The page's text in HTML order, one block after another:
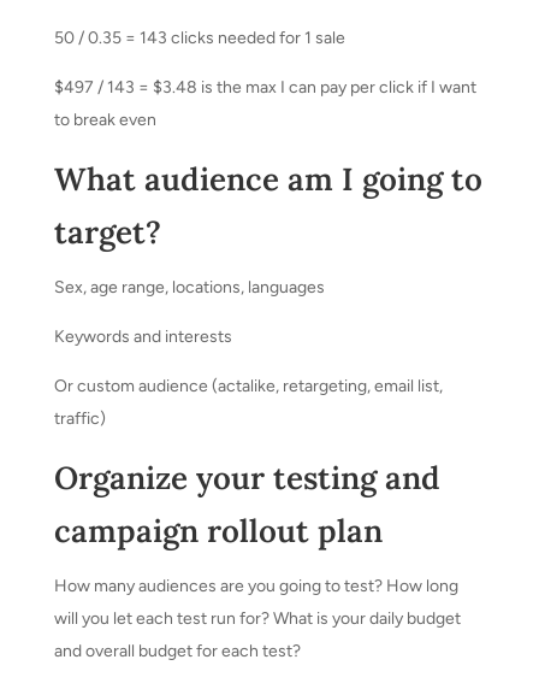
50 / 0.35 = 143 clicks needed for 1 sale
$497 / 143 = $3.48 is the max I can pay per click if I want
to break even
What audience am I going to
target?
Sex, age range, locations, languages
Keywords and interests
Or custom audience (actalike, retargeting, email list,
traffic)
Organize your testing and
campaign rollout plan
How many audiences are you going to test? How long
will you let each test run for? What is your daily budget
and overall budget for each test?